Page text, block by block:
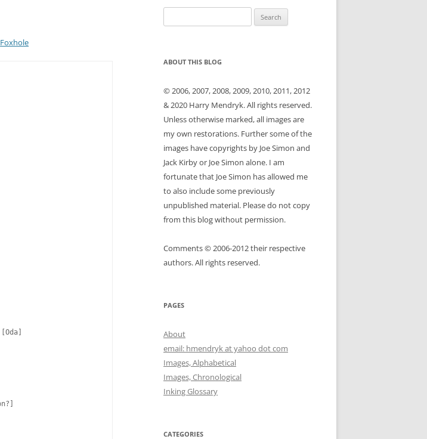
Foxhole
for:
ABOUT THIS BLOG
© 2006, 2007, 2008, 2009, 2010, 2011, 2012
& 2020 Harry Mendryk. All rights reserved.
Unless otherwise marked, all images are
my own restorations. Further some of the
images have copyrights by Joe Simon and
Jack Kirby or Joe Simon alone. I am
fortunate that Joe Simon has allowed me
to also include some previously
unpublished material. Please do not copy
from this blog without permission.
Comments © 2006-2012 their respective
authors. All rights reserved.
PAGES
About
email: hmendryk at yahoo dot com
Images, Alphabetical
Images, Chronological
Inking Glossary
CATEGORIES